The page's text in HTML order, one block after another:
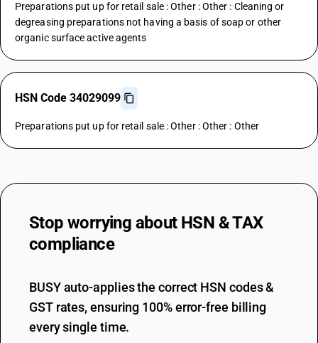
Preparations put up for retail sale : Other : Other : Cleaning or
degreasing preparations not having a basis of soap or other
organic surface active agents
HSN Code 34029099
Preparations put up for retail sale : Other : Other : Other
Stop worrying about HSN & TAX
compliance
BUSY auto-applies the correct HSN codes &
GST rates, ensuring 100% error-free billing
every single time.